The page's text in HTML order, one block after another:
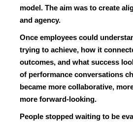
model. The aim was to create
and agency.
Once employees could
trying to achieve, how it
outcomes, and what success
of performance conversations
became more collaborative,
more forward-looking.
People stopped waiting to be